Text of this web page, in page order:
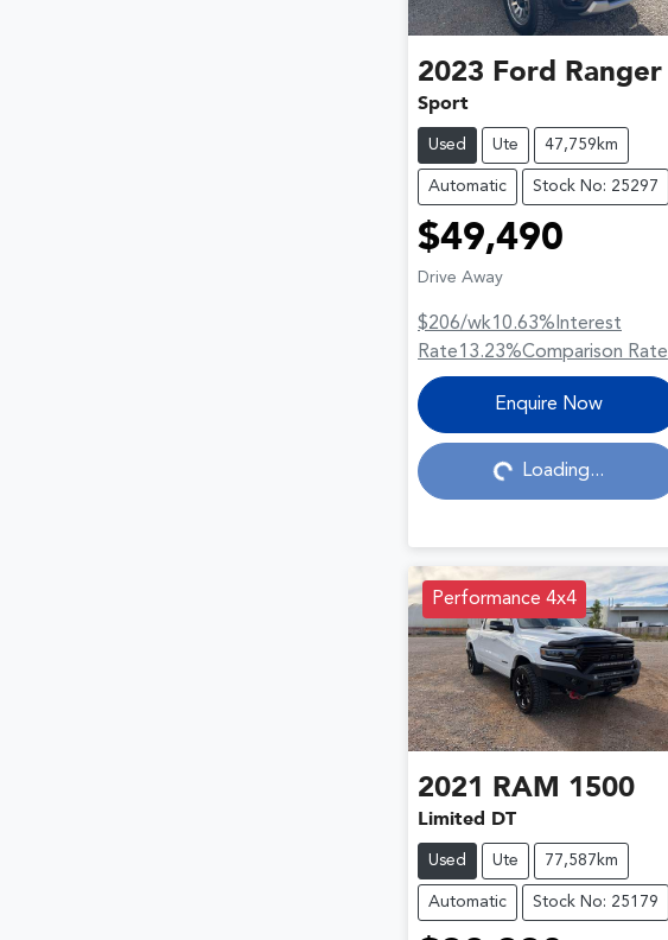
2023 Ford Ranger
Sport
Used Ute 47,759km
Automatic Stock No: 25297
$49,490
Drive Away
$206/wk10.63% Interest
Rate13.23%Comparison Rate
Enquire Now
Loading...Loading...
Performance 4x4
2021 RAM 1500
Limited DT
Used Ute 77,587km
Automatic Stock No: 25179